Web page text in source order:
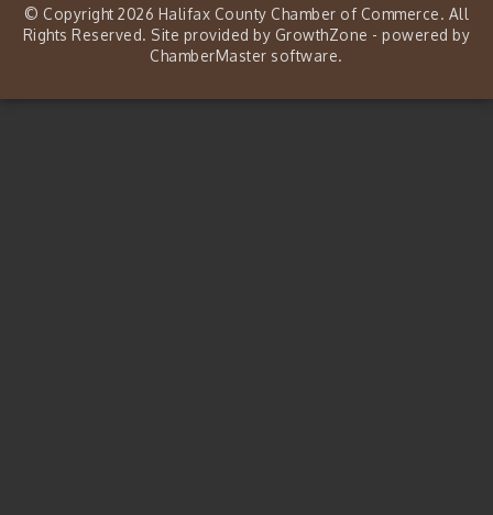
© Copyright 2026 Halifax County Chamber of Commerce. All
Rights Reserved. Site provided by GrowthZone - powered by
ChamberMaster software.